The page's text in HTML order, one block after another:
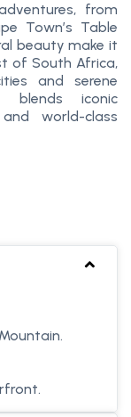
from
Town’s Table
beauty make it
of South Africa,
and serene
blends iconic
world-class